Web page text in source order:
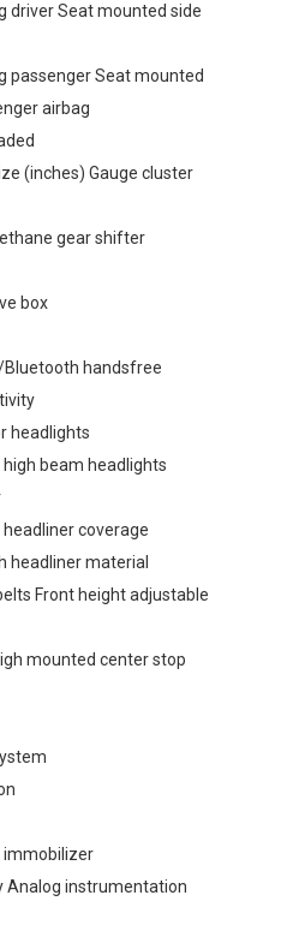
driver Seat mounted side
passenger Seat mounted
airbag
(inches) Gauge cluster
gear shifter
box
handsfree
headlights
high beam headlights
headliner coverage
headliner material
Front height adjustable
mounted center stop
immobilizer
Analog instrumentation